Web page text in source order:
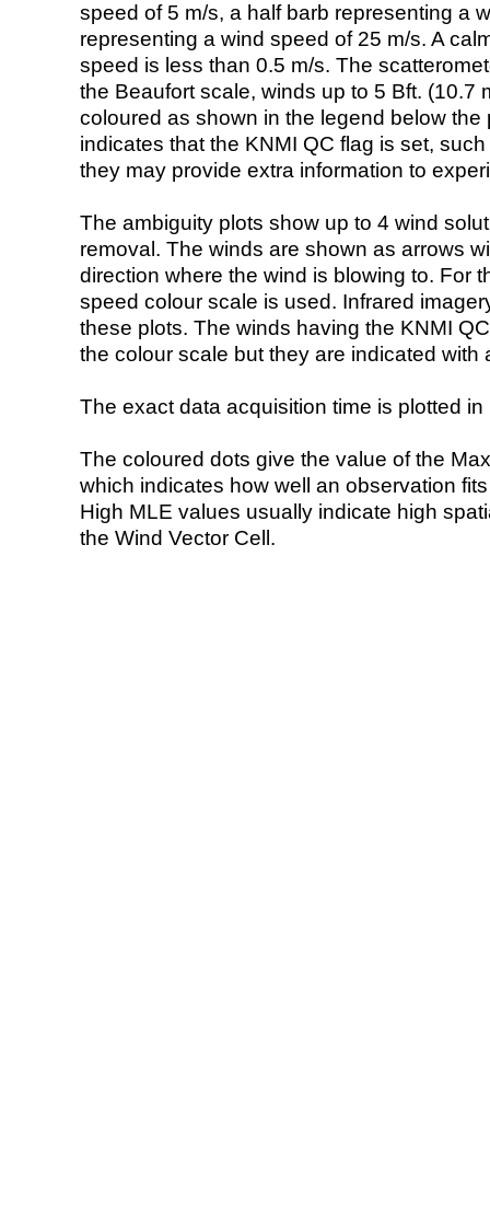
speed of 5 m/s, a half barb representing a
representing a wind speed of 25 m/s. A
speed is less than 0.5 m/s. The
the Beaufort scale, winds up to 5 Bft. (10.7
coloured as shown in the legend below the
indicates that the KNMI QC flag is set,
they may provide extra information to
The ambiguity plots show up to 4 wind
removal. The winds are shown as arrows
direction where the wind is blowing to. For
speed colour scale is used. Infrared
these plots. The winds having the KNMI
the colour scale but they are indicated with
The exact data acquisition time is plotted
The coloured dots give the value of the
which indicates how well an observation
High MLE values usually indicate high
the Wind Vector Cell.